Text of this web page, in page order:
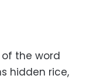
of the word
hidden rice,